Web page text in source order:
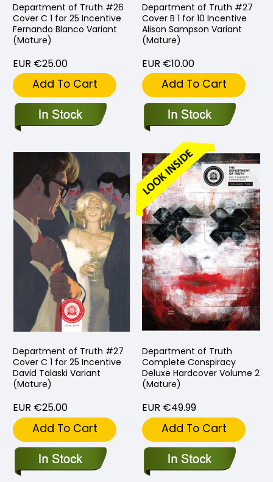
Department of Truth #26
Cover C 1 for 25 Incentive
Fernando Blanco Variant
(Mature)
EUR €25.00
Add To Cart
Department of Truth #27
Cover B 1 for 10 Incentive
Alison Sampson Variant
(Mature)
EUR €10.00
Add To Cart
Department of Truth #27
Cover C 1 for 25 Incentive
David Talaski Variant
(Mature)
EUR €25.00
Add To Cart
Department of Truth
Complete Conspiracy
Deluxe Hardcover Volume 2
(Mature)
EUR €49.99
Add To Cart